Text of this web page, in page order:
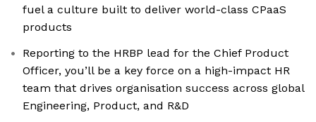
fuel a culture built to deliver world-class CPaaS
products
Reporting to the HRBP lead for the Chief Product
Officer, you’ll be a key force on a high-impact HR
team that drives organisation success across global
Engineering, Product, and R&D